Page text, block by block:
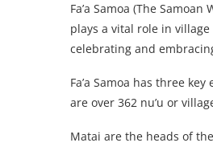
Fa’a Samoa (The
plays a vital role in
celebrating and
Fa’a Samoa has three
are over 362 nu’u or
Matai are the heads of